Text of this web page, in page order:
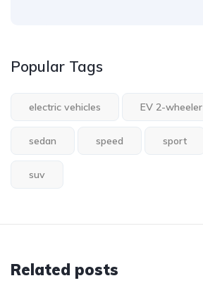
Popular Tags
electric vehicles EV 2-wheeler
sedan speed sport
suv
Related posts